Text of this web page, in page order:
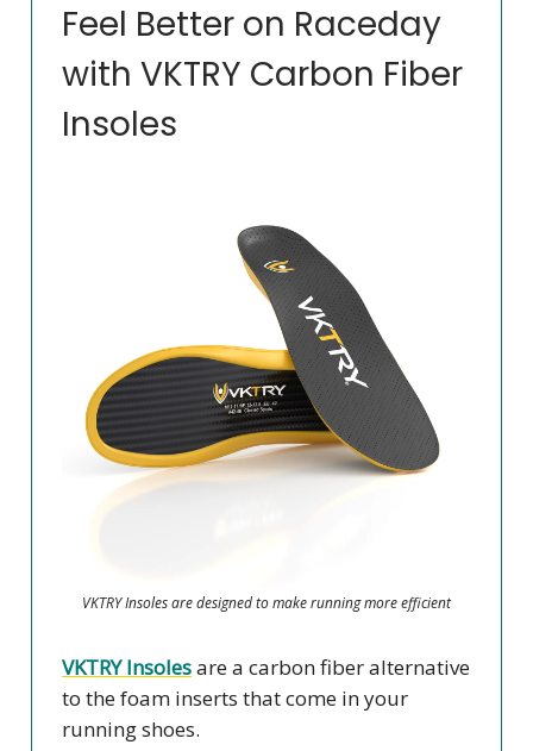
Feel Better on Raceday
with VKTRY Carbon Fiber
Insoles
VKTRY Insoles are designed to make running more efficient
VKTRY Insolesare a carbon fiber alternative
to the foam inserts that come in your
running shoes.